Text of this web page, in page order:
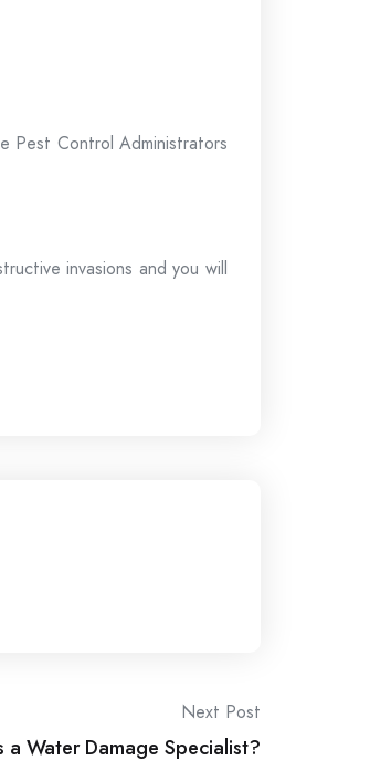
Pest Control Administrators
invasions and you will
Next Post
a Water Damage Specialist?